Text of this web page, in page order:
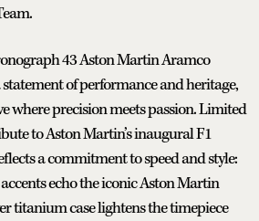
43 Aston Martin Aramco
of performance and heritage,
where precision meets passion. Limited
to Aston Martin’s inaugural F1
a commitment to speed and style:
echo the iconic Aston Martin
titanium case lightens the timepiece